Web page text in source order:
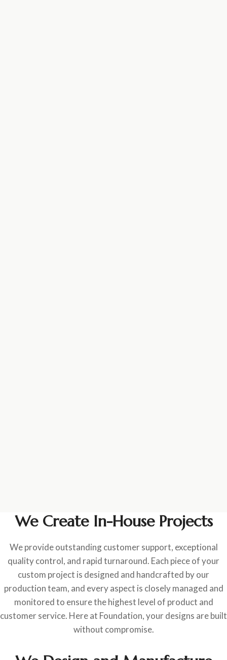
We Create In-House Projects
We provide outstanding customer support, exceptional
quality control, and rapid turnaround. Each piece of your
custom project is designed and handcrafted by our
production team, and every aspect is closely managed and
monitored to ensure the highest level of product and
customer service. Here at Foundation, your designs are built
without compromise.